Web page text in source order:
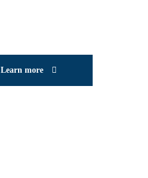
Learn more